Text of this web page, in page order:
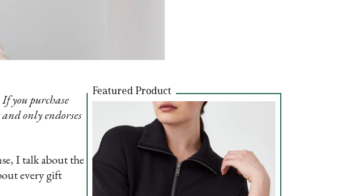
you purchase
only endorses
I talk about the
every gift
Featured Product